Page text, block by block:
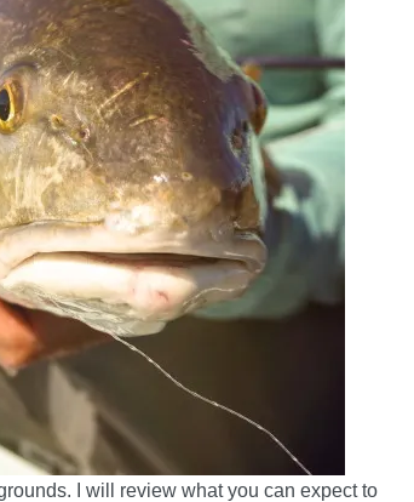
I will review what you can expect to